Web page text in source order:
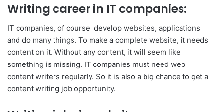
Writing career in IT companies:
IT companies, of course, develop websites, applications
and do many things. To make a complete website, it needs
content on it. Without any content, it will seem like
something is missing. IT companies must need web
content writers regularly. So it is also a big chance to get a
content writing job opportunity.